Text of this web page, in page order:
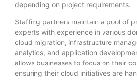
depending on project requirements.
Staffing partners maintain a pool of
experts with experience in various
cloud migration, infrastructure
analytics, and application
allows businesses to focus on their
ensuring their cloud initiatives are